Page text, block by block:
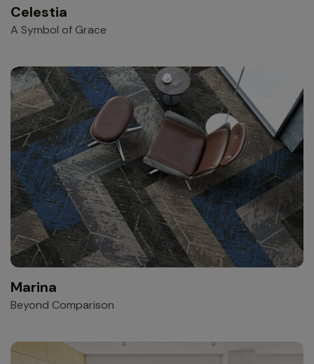
Celestia
A Symbol of Grace
Marina
Beyond Comparison